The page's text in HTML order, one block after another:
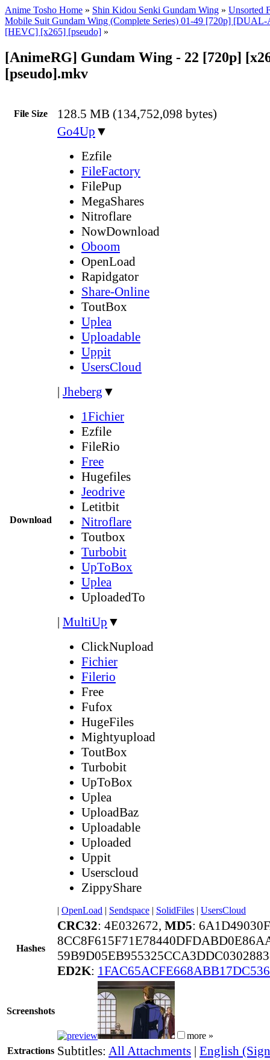
Anime Tosho Home » Shin Kidou Senki Gundam Wing » Unsorted
Mobile Suit Gundam Wing (Complete Series) 01-49 [720p]
[HEVC] [x265] [pseudo] »
[AnimeRG] Gundam Wing - 22 [720p]
[pseudo].mkv
File Size 128.5 MB (134,752,098 bytes)
Download
Go4Up ▼
Ezfile
FileFactory
FilePup
MegaShares
Nitroflare
NowDownload
Oboom
OpenLoad
Rapidgator
Share-Online
ToutBox
Uplea
Uploadable
Uppit
UsersCloud
| Jheberg ▼
1Fichier
Ezfile
FileRio
Free
Hugefiles
Jeodrive
Letitbit
Nitroflare
Toutbox
Turbobit
UpToBox
Uplea
UploadedTo
| MultiUp ▼
ClickNupload
Fichier
Filerio
Free
Fufox
HugeFiles
Mightyupload
ToutBox
Turbobit
UpToBox
Uplea
UploadBaz
Uploadable
Uploaded
Uppit
Userscloud
ZippyShare
| OpenLoad | Sendspace | SolidFiles | UsersCloud
Hashes
CRC32: 4E032672, MD5:
ED2K:
Screenshots
more »
Extractions Subtitles: All Attachments | English